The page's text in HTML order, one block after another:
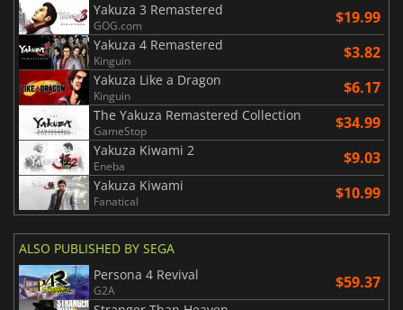
Yakuza 3 Remastered
GOG.com $19.99
Yakuza 4 Remastered
Kinguin $3.82
Yakuza Like a Dragon
Kinguin $6.17
The Yakuza Remastered Collection
GameStop $34.99
Yakuza Kiwami 2
Eneba $9.03
Yakuza Kiwami
Fanatical $10.99
ALSO PUBLISHED BY SEGA
Persona 4 Revival
G2A $59.37